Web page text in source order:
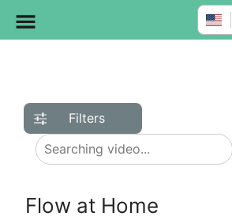
Filters
Flow at Home